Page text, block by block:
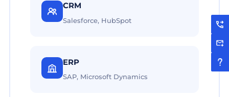
CRM
Salesforce, HubSpot
ERP
SAP, Microsoft Dynamics